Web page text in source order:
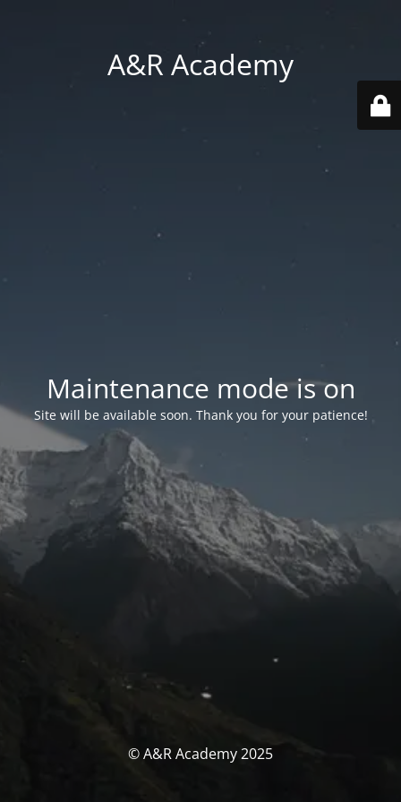
A&R Academy
Maintenance mode is on
Site will be available soon. Thank you for your patience!
© A&R Academy 2025